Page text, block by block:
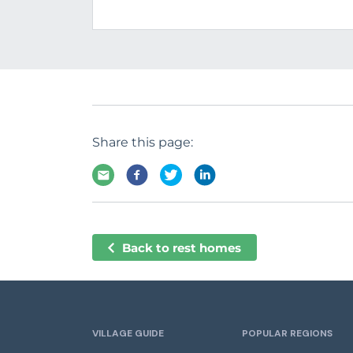
Share this page:
Back to rest homes
VILLAGE GUIDE POPULAR REGIONS